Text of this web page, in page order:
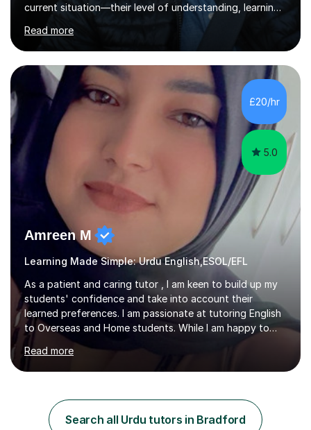
current situation—their level of understanding, learning
style, and capacity to absorb new knowledge. Once
these factors are recognised, the learning process
becomes more engaging, meaningful, and enjoyable for
the student.My Name is DrKhalid (Muhammad Khalid) and
I am a Qualified Teacher, Lecturer with a PhD and Private
Tutor. I have more than 15 years of teaching experience
across multiple educational levels, where I have sup...
Read more
£20/hr
5.0
Amreen M
Learning Made Simple: Urdu English,ESOL/EFL
As a patient and caring tutor , I am keen to build up my
students' confidence and take into account their
learned preferences. I am passionate at tutoring English
to Overseas and Home students. While I am happy to
tutor all age groups, my focus is on primary, secondary
and sixth form students.I am especially qualified in
TEFL(Teaching English as a foreign language) level 5
language. I have experience in planning lessons and
teaching English language. In my teaching experience, I
Read more
Search all Urdu tutors in Bradford